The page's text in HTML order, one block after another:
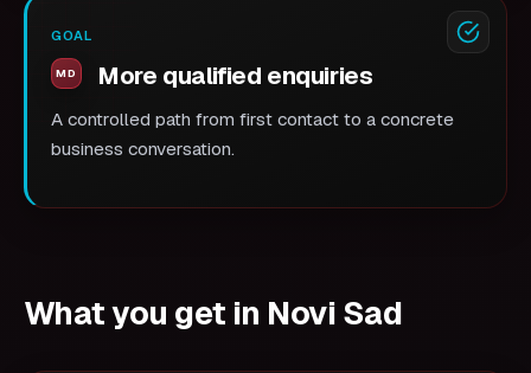
GOAL
More qualified enquiries
A controlled path from first contact to a concrete
business conversation.
What you get in Novi Sad